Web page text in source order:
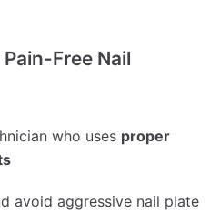
Free Nail
who uses proper
avoid aggressive nail plate